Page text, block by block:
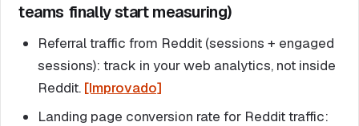
teams finally start measuring)
Referral traffic from Reddit (sessions + engaged
sessions): track in your web analytics, not inside
Reddit. [Improvado]
Landing page conversion rate for Reddit traffic: